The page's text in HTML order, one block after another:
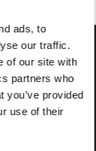
ads, to
our traffic.
of our site with
partners who
you’ve provided
use of their